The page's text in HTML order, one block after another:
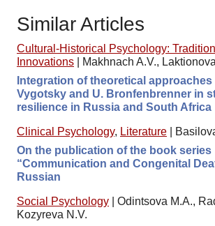
Similar Articles
Cultural-Historical Psychology:
Innovations
Makhnach A.V.,
Integration of theoretical approaches
Vygotsky and U. Bronfenbrenner in
resilience in Russia and South Africa
Clinical Psychology, Literature
On the publication of the book series
“Communication and Congenital
Russian
Social Psychology
Odintsova M.A.,
Kozyreva N.V.